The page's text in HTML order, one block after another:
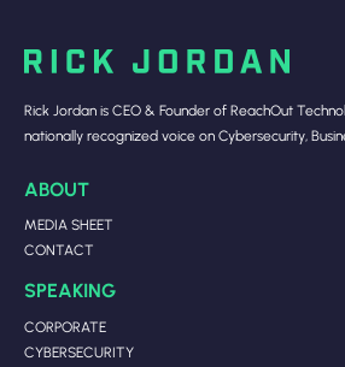
Rick Jordan is CEO & Founder of ReachOut
nationally recognized voice on Cybersecurity,
ABOUT
MEDIA SHEET
CONTACT
SPEAKING
CORPORATE
CYBERSECURITY